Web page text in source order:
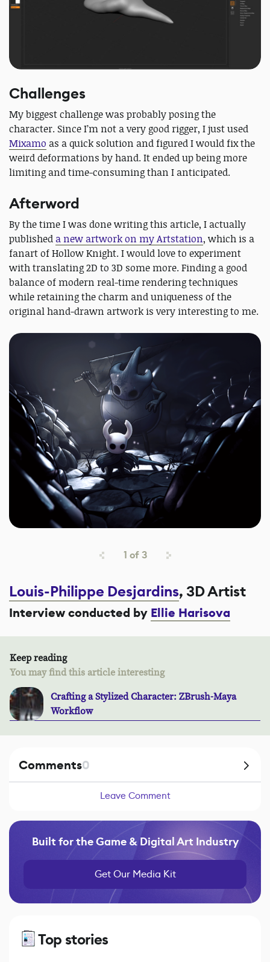
Challenges
My biggest challenge was probably posing the
character. Since I’m not a very good rigger, I just used
Mixamo as a quick solution and figured I would fix the
weird deformations by hand. It ended up being more
limiting and time-consuming than I anticipated.
Afterword
By the time I was done writing this article, I actually
published a new artwork on my Artstation, which is a
fanart of Hollow Knight. I would love to experiment
with translating 2D to 3D some more. Finding a good
balance of modern real-time rendering techniques
while retaining the charm and uniqueness of the
original hand-drawn artwork is very interesting to me.
1 of3
Louis-Philippe Desjardins, 3D Artist
Interview conducted by Ellie Harisova
Keep reading
You may find this article interesting
Crafting a Stylized Character: ZBrush-Maya
Workflow
Comments0
Leave Comment
Built for the Game & Digital Art Industry
Get Our Media Kit
Top stories